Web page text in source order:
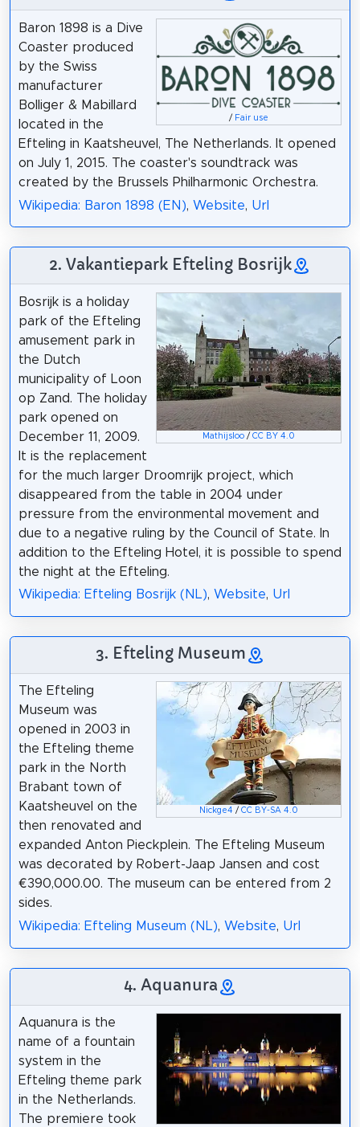
/ Fair use
Baron 1898 is a Dive
Coaster produced
by the Swiss
manufacturer
Bolliger & Mabillard
located in the
Efteling in Kaatsheuvel, The Netherlands. It opened
on July 1, 2015. The coaster's soundtrack was
created by the Brussels Philharmonic Orchestra.
Wikipedia: Baron 1898 (EN), Website, Url
2. Vakantiepark Efteling Bosrijk
Mathijsloo /CC BY 4.0
Bosrijk is a holiday
park of the Efteling
amusement park in
the Dutch
municipality of Loon
op Zand. The holiday
park opened on
December 11, 2009.
It is the replacement
for the much larger Droomrijk project, which
disappeared from the table in 2004 under
pressure from the environmental movement and
due to a negative ruling by the Council of State. In
addition to the Efteling Hotel, it is possible to spend
the night at the Efteling.
Wikipedia: Efteling Bosrijk (NL), Website, Url
3. Efteling Museum
Nickge4 /CC BY-SA 4.0
The Efteling
Museum was
opened in 2003 in
the Efteling theme
park in the North
Brabant town of
Kaatsheuvel on the
then renovated and
expanded Anton Pieckplein. The Efteling Museum
was decorated by Robert-Jaap Jansen and cost
€390,000.00. The museum can be entered from 2
sides.
Wikipedia: Efteling Museum (NL), Website, Url
4. Aquanura
Aquanura is the
name of a fountain
system in the
Efteling theme park
in the Netherlands.
The premiere took